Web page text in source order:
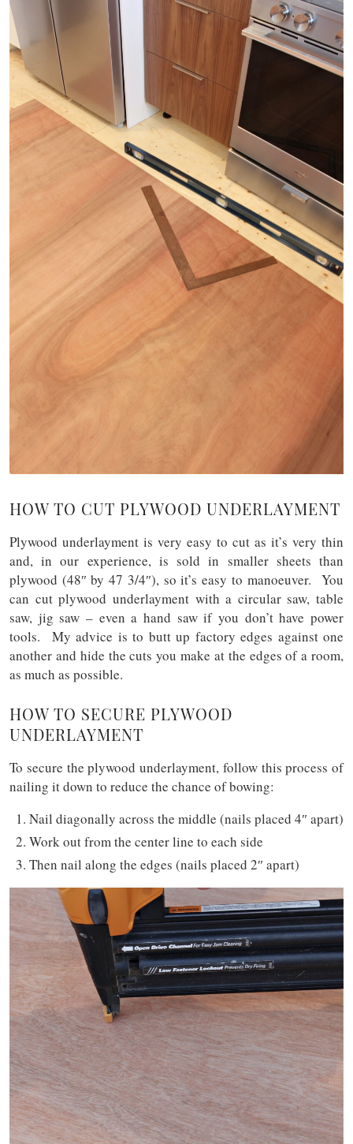
HOW TO CUT PLYWOOD UNDERLAYMENT
Plywood underlayment is very easy to cut as it’s very thin
and, in our experience, is sold in smaller sheets than
plywood (48″ by 47 3/4″), so it’s easy to manoeuver. You
can cut plywood underlayment with a circular saw, table
saw, jig saw – even a hand saw if you don’t have power
tools. My advice is to butt up factory edges against one
another and hide the cuts you make at the edges of a room,
as much as possible.
HOW TO SECURE PLYWOOD
UNDERLAYMENT
To secure the plywood underlayment, follow this process of
nailing it down to reduce the chance of bowing:
Nail diagonally across the middle (nails placed 4″ apart)
Work out from the center line to each side
Then nail along the edges (nails placed 2″ apart)